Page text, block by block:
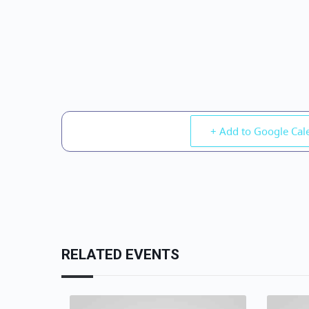
+ Add to Google
RELATED EVENTS